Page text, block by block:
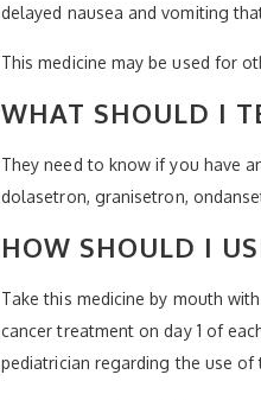
delayed nausea and vomiting
This medicine may be used for
WHAT SHOULD I
They need to know if you have
dolasetron, granisetron,
HOW SHOULD I
Take this medicine by mouth
cancer treatment on day 1 of
pediatrician regarding the use of